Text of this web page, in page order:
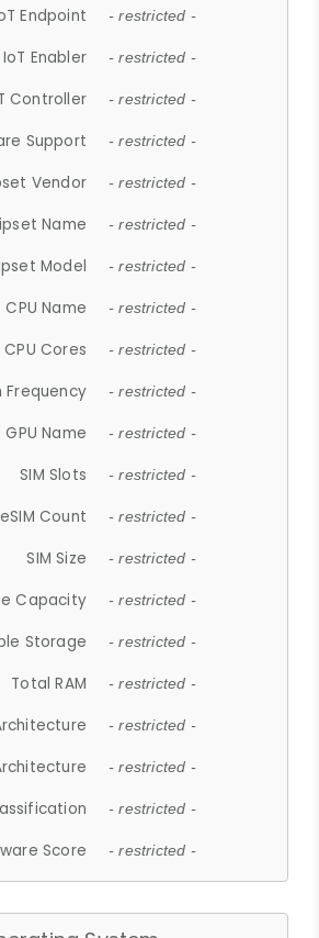
Endpoint - restricted -
IoT Enabler - restricted -
Controller - restricted -
Support - restricted -
Vendor - restricted -
Name - restricted -
Model - restricted -
CPU Name - restricted -
CPU Cores - restricted -
Frequency - restricted -
GPU Name - restricted -
SIM Slots - restricted -
eSIM Count - restricted -
SIM Size - restricted -
Capacity - restricted -
Storage - restricted -
Total RAM - restricted -
- restricted -
- restricted -
- restricted -
Score - restricted -